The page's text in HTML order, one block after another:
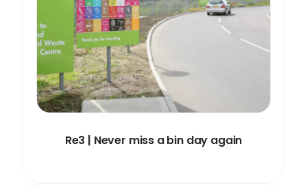
Re3 | Never miss a bin day again